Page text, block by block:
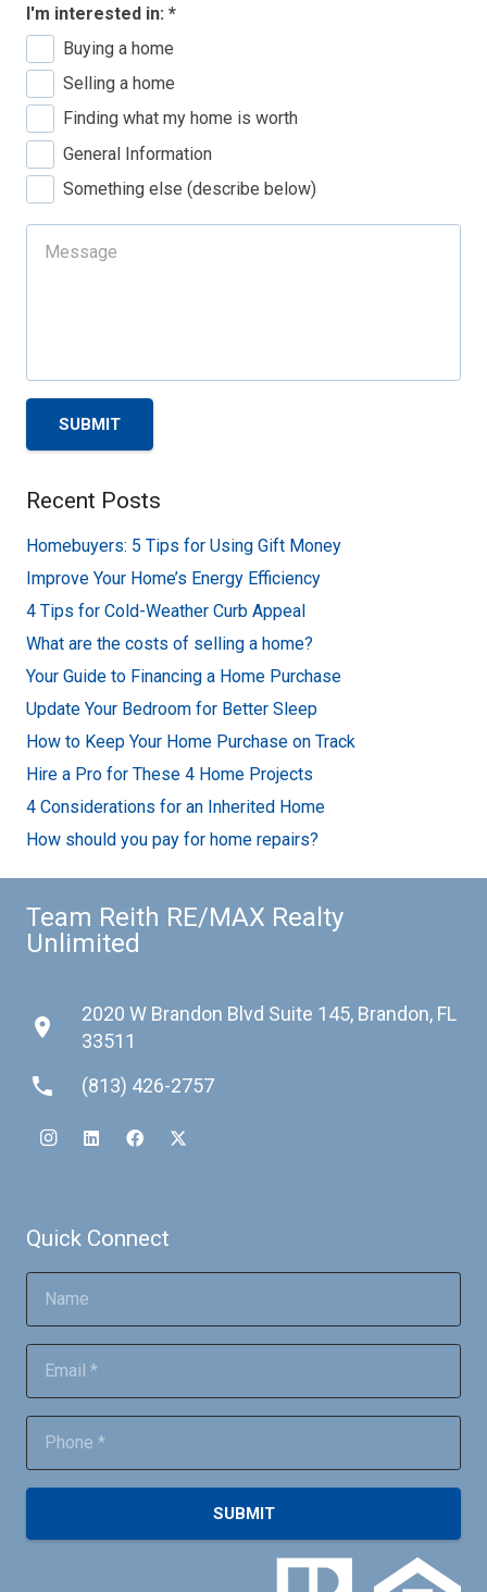
I'm interested in: *
Buying a home
Selling a home
Finding what my home is worth
General Information
Something else (describe below)
SUBMIT
Recent Posts
Homebuyers: 5 Tips for Using Gift Money
Improve Your Home’s Energy Efficiency
4 Tips for Cold-Weather Curb Appeal
What are the costs of selling a home?
Your Guide to Financing a Home Purchase
Update Your Bedroom for Better Sleep
How to Keep Your Home Purchase on Track
Hire a Pro for These 4 Home Projects
4 Considerations for an Inherited Home
How should you pay for home repairs?
Team Reith RE/MAX Realty
Unlimited
place
2020 W Brandon Blvd Suite 145, Brandon, FL
33511
phone (813) 426-2757
Quick Connect
SUBMIT